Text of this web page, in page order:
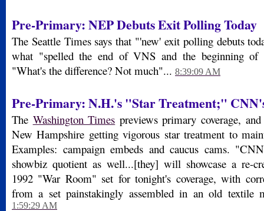
Pre-Primary: NEP Debuts Exit Polling Today
The Seattle Times says that "'new' exit polling debuts
what "spelled the end of VNS and the beginning of
"What's the difference? Not much"... 8:39:09 AM
Pre-Primary: N.H.'s "Star Treatment;"
The Washington Times previews primary coverage,
New Hampshire getting vigorous star treatment to
Examples: campaign embeds and caucus cams.
showbiz quotient as well...[they] will showcase a re-
1992 "War Room" set for tonight's coverage, with
from a set painstakingly assembled in an old textile
1:59:29 AM